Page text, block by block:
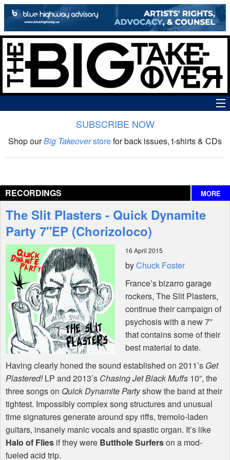
The Big Takeover Show
Interviews
Features
Shop
SUBSCRIBE NOW
Shop ourBig Takeoverstorefor back issues, t-shirts & CDs
RECORDINGS MORE
The Slit Plasters - Quick Dynamite
Party 7"EP (Chorizoloco)
16 April 2015
byChuck Foster
France’s bizarro garage
rockers, The Slit Plasters,
continue their campaign of
psychosis with a new 7”
that contains some of their
best material to date.
Having clearly honed the sound established on 2011’s Get
Plastered!LP and 2013’s Chasing Jet Black Muffs 10”, the
three songs on Quick Dynamite Partyshow the band at their
tightest. Impossibly complex song structures and unusual
time signatures generate around spy riffs, tremolo-laden
guitars, insanely manic vocals and spastic organ. It’s like
Halo of Flies if they were Butthole Surferson a mod-
fueled acid trip.